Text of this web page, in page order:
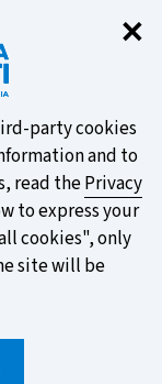
✕
party cookies
and to
read thePrivacy
to express your
cookies", only
site will be
on the
your